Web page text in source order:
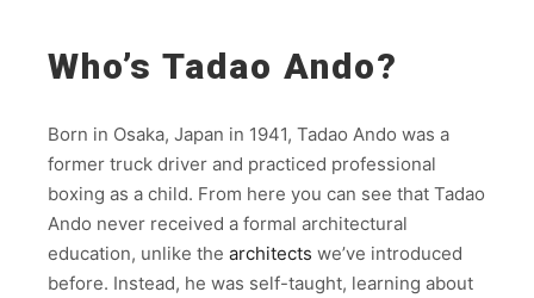
Who’s Tadao Ando?
Born in Osaka, Japan in 1941, Tadao Ando was a
former truck driver and practiced professional
boxing as a child. From here you can see that Tadao
Ando never received a formal architectural
education, unlike the architects we’ve introduced
before. Instead, he was self-taught, learning about